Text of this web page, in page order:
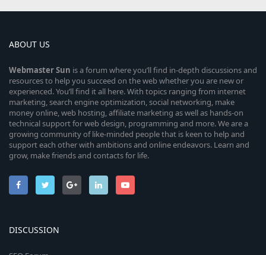
ABOUT US
WebmasterSun is a forum where you’ll find in-depth discussions and
resources to help you succeed on the web whether you are new or
experienced. You’ll find it all here. With topics ranging from internet
marketing, search engine optimization, social networking, make
money online, web hosting, affiliate marketing as well as hands-on
technical support for web design, programming and more. We are a
growing community of like-minded people that is keen to help and
support each other with ambitions and online endeavors. Learn and
grow, make friends and contacts for life.
DISCUSSION